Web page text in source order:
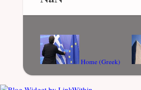
Home (Greek)